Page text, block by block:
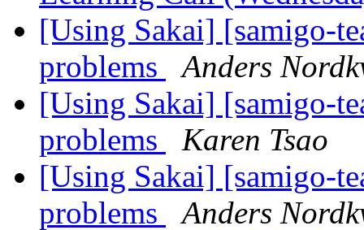
[Using Sakai] [samigo-
problems
Anders
[Using Sakai] [samigo-
problems
Karen Tsao
[Using Sakai] [samigo-
problems
Anders